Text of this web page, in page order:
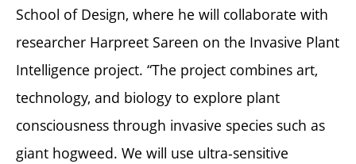
School of Design, where he will collaborate with
researcher Harpreet Sareen on the Invasive Plant
Intelligence project. “The project combines art,
technology, and biology to explore plant
consciousness through invasive species such as
giant hogweed. We will use ultra-sensitive